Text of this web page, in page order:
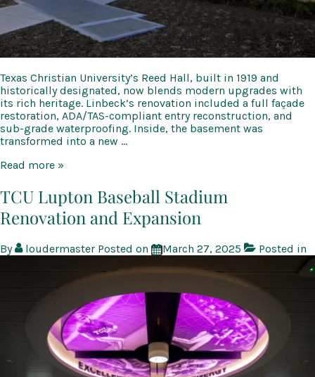
Texas Christian University’s Reed Hall, built in 1919 and
historically designated, now blends modern upgrades with
its rich heritage. Linbeck’s renovation included a full façade
restoration, ADA/TAS-compliant entry reconstruction, and
sub-grade waterproofing. Inside, the basement was
transformed into a new …
TCU
Hall
Read more »
TCU Lupton Baseball Stadium
Renovation and Expansion
By loudermaster Posted on March 27, 2025 Posted in